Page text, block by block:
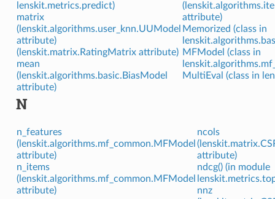
lenskit.metrics.predict)
matrix
(lenskit.algorithms.user_knn.UUModel
attribute)
(lenskit.matrix.RatingMatrix attribute)
mean
(lenskit.algorithms.basic.BiasModel
attribute)
attribute)
Memorized (class in
MFModel (class in
MultiEval (class in
N
n_features
(lenskit.algorithms.mf_common.MFModel
attribute)
n_items
(lenskit.algorithms.mf_common.MFModel
attribute)
ncols
attribute)
ndcg() (in module
nnz